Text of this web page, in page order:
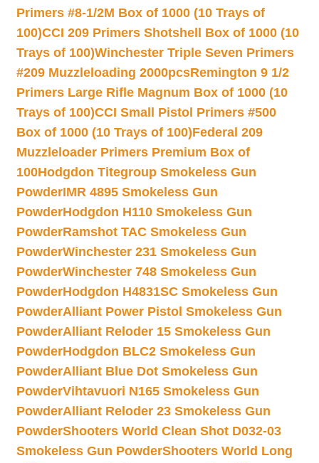
Primers #8-1/2M Box of 1000 (10 Trays of
100)CCI 209 Primers Shotshell Box of 1000 (10
Trays of 100)Winchester Triple Seven Primers
#209 Muzzleloading 2000pcsRemington 9 1/2
Primers Large Rifle Magnum Box of 1000 (10
Trays of 100)CCI Small Pistol Primers #500
Box of 1000 (10 Trays of 100)Federal 209
Muzzleloader Primers Premium Box of
100Hodgdon Titegroup Smokeless Gun
PowderIMR 4895 Smokeless Gun
PowderHodgdon H110 Smokeless Gun
PowderRamshot TAC Smokeless Gun
PowderWinchester 231 Smokeless Gun
PowderWinchester 748 Smokeless Gun
PowderHodgdon H4831SC Smokeless Gun
PowderAlliant Power Pistol Smokeless Gun
PowderAlliant Reloder 15 Smokeless Gun
PowderHodgdon BLC2 Smokeless Gun
PowderAlliant Blue Dot Smokeless Gun
PowderVihtavuori N165 Smokeless Gun
PowderAlliant Reloder 23 Smokeless Gun
PowderShooters World Clean Shot D032-03
Smokeless Gun PowderShooters World Long